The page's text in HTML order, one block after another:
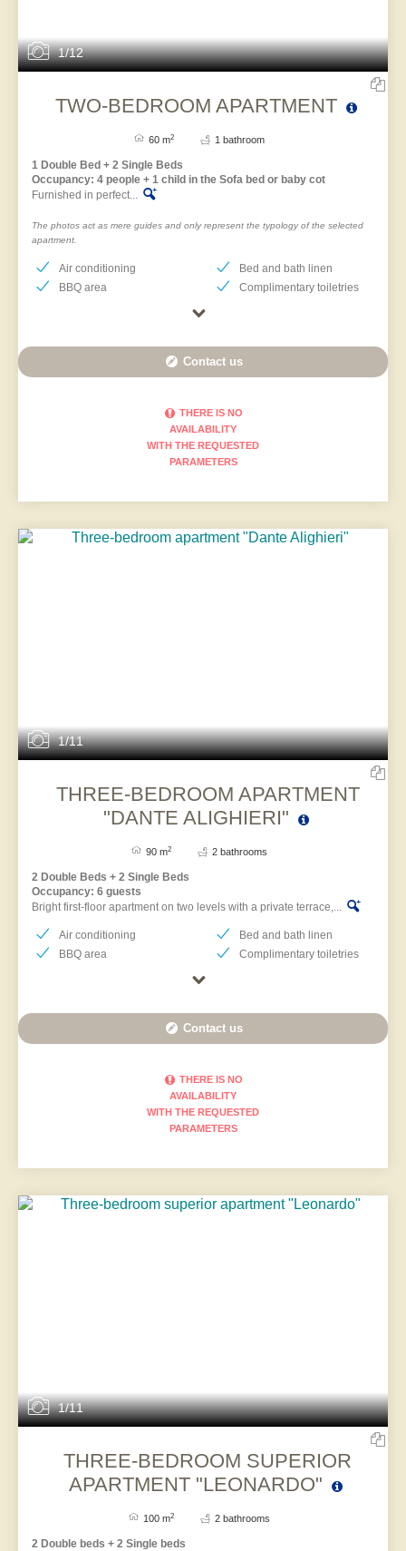
1/12
TWO-BEDROOM APARTMENT
60 m2 1 bathroom
1 Double Bed + 2 Single Beds
Occupancy: 4 people + 1 child in the Sofa bed or baby cot
Furnished in perfect...
The photos act as mere guides and only represent the typology of the selected
apartment.
Air conditioning
BBQ area
Bed and bath linen
Complimentary toiletries
Contact us
THERE IS NO
AVAILABILITY
WITH THE REQUESTED
PARAMETERS
1/11
THREE-BEDROOM APARTMENT
"DANTE ALIGHIERI"
90 m2 2 bathrooms
2 Double Beds + 2 Single Beds
Occupancy: 6 guests
Bright first-floor apartment on two levels with a private terrace,...
Air conditioning
BBQ area
Bed and bath linen
Complimentary toiletries
Contact us
THERE IS NO
AVAILABILITY
WITH THE REQUESTED
PARAMETERS
1/11
THREE-BEDROOM SUPERIOR
APARTMENT "LEONARDO"
100 m2 2 bathrooms
2 Double beds + 2 Single beds